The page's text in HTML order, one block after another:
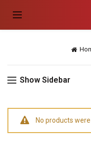
Show Sidebar
No products